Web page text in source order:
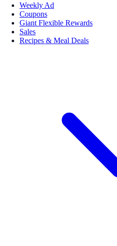
Weekly Ad
Coupons
Giant Flexible Rewards
Sales
Recipes & Meal Deals